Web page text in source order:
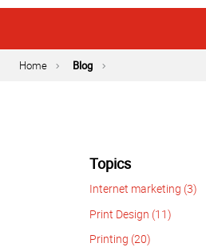
Home Blog
Topics
Internet marketing (3)
Print Design (11)
Printing (20)